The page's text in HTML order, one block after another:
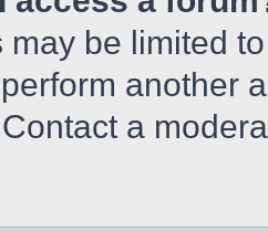
may be limited
another
a